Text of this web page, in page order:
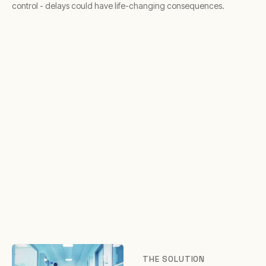
control - delays could have life-changing consequences.
THE SOLUTION